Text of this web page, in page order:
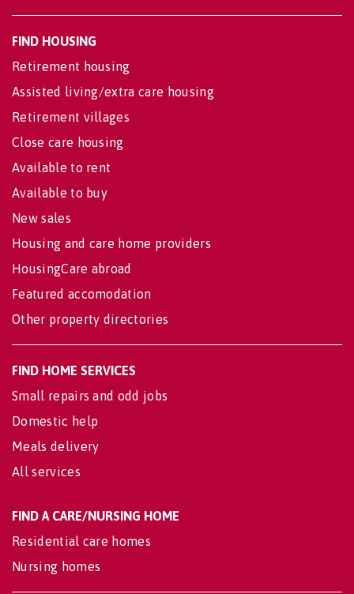
FIND HOUSING
Retirement housing
Assisted living/extra care housing
Retirement villages
Close care housing
Available to rent
Available to buy
New sales
Housing and care home providers
HousingCare abroad
Featured accomodation
Other property directories
FIND HOME SERVICES
Small repairs and odd jobs
Domestic help
Meals delivery
All services
FIND A CARE/NURSING HOME
Residential care homes
Nursing homes